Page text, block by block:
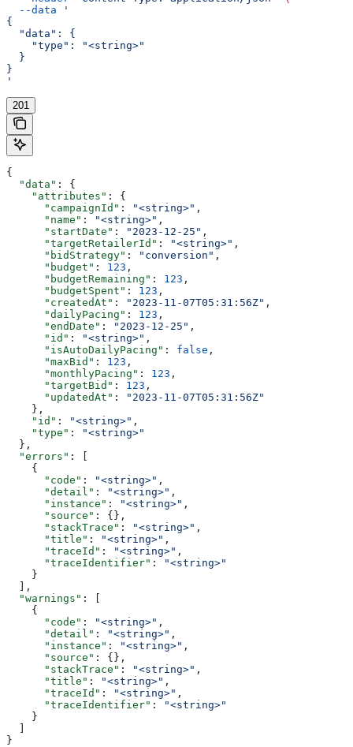
  --data
'
{
  "data": {
    "type": "<string>"
  }
}
'
201
{
  "data"
: {
    "attributes"
: {
      "campaignId"
: "<string>" ,
      "name"
: "<string>" ,
      "startDate"
: "2023-12-25" ,
      "targetRetailerId"
: "<string>" ,
      "bidStrategy"
: "conversion" ,
      "budget"
: 123 ,
      "budgetRemaining"
: 123 ,
      "budgetSpent"
: 123 ,
      "createdAt"
: "2023-11-07T05:31:56Z" ,
      "dailyPacing"
: 123 ,
      "endDate"
: "2023-12-25" ,
      "id"
: "<string>" ,
      "isAutoDailyPacing"
: false ,
      "maxBid"
: 123 ,
      "monthlyPacing"
: 123 ,
      "targetBid"
: 123 ,
      "updatedAt"
:
"2023-11-07T05:31:56Z"
    },
    "id"
: "<string>" ,
    "type"
:
"<string>"
  },
  "errors"
: [
    {
      "code"
: "<string>" ,
      "detail"
: "<string>" ,
      "instance"
: "<string>" ,
      "source"
: {},
      "stackTrace"
: "<string>" ,
      "title"
: "<string>" ,
      "traceId"
: "<string>" ,
      "traceIdentifier"
:
"<string>"
    }
  ],
  "warnings"
: [
    {
      "code"
: "<string>" ,
      "detail"
: "<string>" ,
      "instance"
: "<string>" ,
      "source"
: {},
      "stackTrace"
: "<string>" ,
      "title"
: "<string>" ,
      "traceId"
: "<string>" ,
      "traceIdentifier"
:
"<string>"
    }
  ]
}